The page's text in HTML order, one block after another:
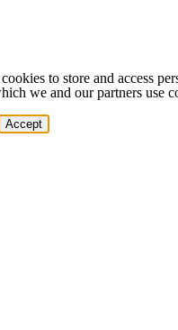
to store and access
we and our partners use
Accept